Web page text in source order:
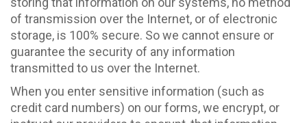
of transmission over the Internet, or of electronic
storage, is 100% secure. So we cannot ensure or
guarantee the security of any information
transmitted to us over the Internet.
When you enter sensitive information (such as
credit card numbers) on our forms, we encrypt, or